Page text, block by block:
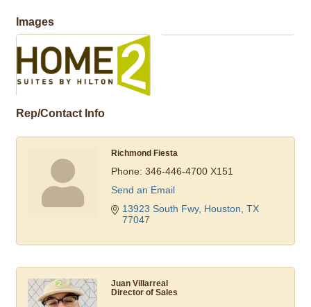
Images
Rep/Contact Info
Richmond Fiesta
Phone: 346-446-4700 X151
Send an Email
13923 South Fwy Houston TX
77047
Juan Villarreal
Director of Sales